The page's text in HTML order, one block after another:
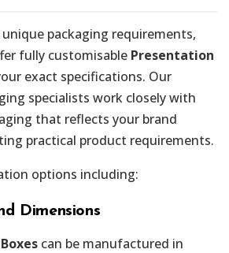
unique packaging requirements,
fully customisable Presentation
exact specifications. Our
specialists work closely with
that reflects your brand
practical product requirements.
options including:
Dimensions
can be manufactured in